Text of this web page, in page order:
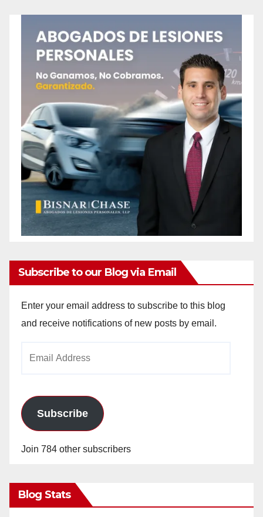
Subscribe to our Blog via Email
Enter your email address to subscribe to this blog
and receive notifications of new posts by email.
Subscribe
Join 784 other subscribers
Blog Stats